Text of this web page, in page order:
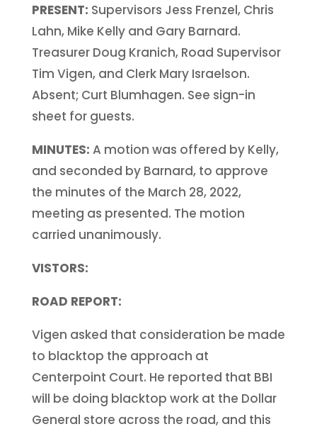
PRESENT: Supervisors Jess Frenzel, Chris
Lahn, Mike Kelly and Gary Barnard.
Treasurer Doug Kranich, Road Supervisor
Tim Vigen, and Clerk Mary Israelson.
Absent; Curt Blumhagen. See sign-in
sheet for guests.
MINUTES: A motion was offered by Kelly,
and seconded by Barnard, to approve
the minutes of the March 28, 2022,
meeting as presented. The motion
carried unanimously.
VISTORS:
ROAD REPORT:
Vigen asked that consideration be made
to blacktop the approach at
Centerpoint Court. He reported that BBI
will be doing blacktop work at the Dollar
General store across the road, and this